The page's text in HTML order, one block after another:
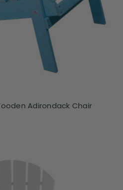
Adirondack Chair